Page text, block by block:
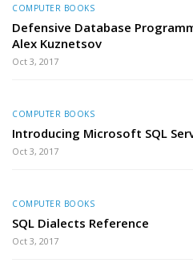
COMPUTER BOOKS
Defensive Database
Alex Kuznetsov
Oct 3, 2017
COMPUTER BOOKS
Introducing Microsoft SQL
Oct 3, 2017
COMPUTER BOOKS
SQL Dialects Reference
Oct 3, 2017